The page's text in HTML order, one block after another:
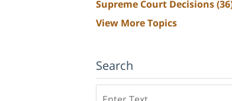
Supreme Court Decisions
View More Topics
Search